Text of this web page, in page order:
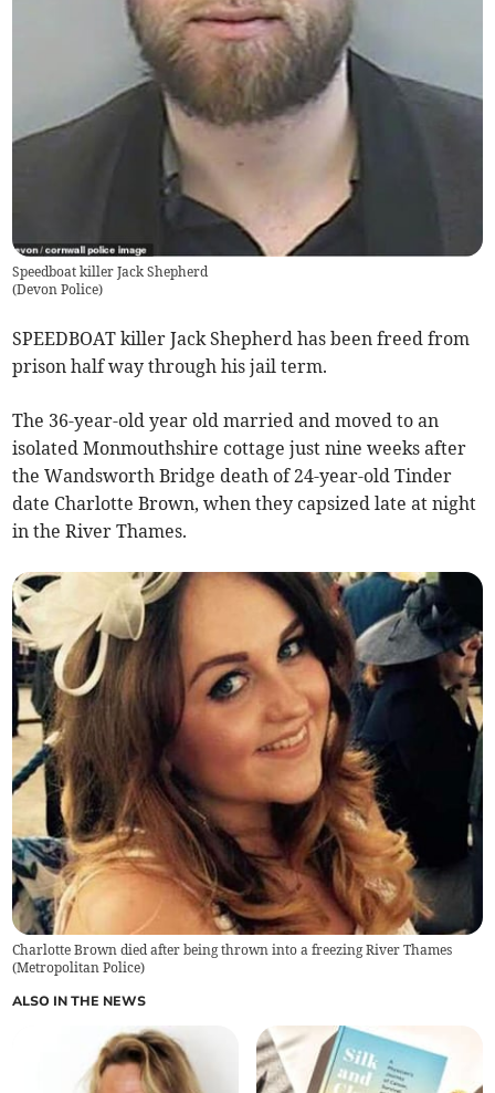
Speedboat killer Jack Shepherd
(Devon Police)
SPEEDBOAT killer Jack Shepherd has been freed from
prison half way through his jail term.
The 36-year-old year old married and moved to an
isolated Monmouthshire cottage just nine weeks after
the Wandsworth Bridge death of 24-year-old Tinder
date Charlotte Brown, when they capsized late at night
in the River Thames.
Charlotte Brown died after being thrown into a freezing River Thames
(Metropolitan Police)
ALSO IN THE NEWS